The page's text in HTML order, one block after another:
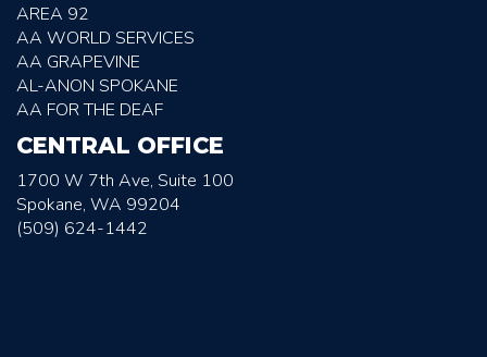
AREA 92
AA WORLD SERVICES
AA GRAPEVINE
AL-ANON SPOKANE
AA FOR THE DEAF
CENTRAL OFFICE
1700 W 7th Ave, Suite 100
Spokane, WA 99204
(509) 624-1442